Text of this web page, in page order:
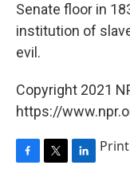
Senate floor in
institution of
evil.
Copyright 2021
https://
Print